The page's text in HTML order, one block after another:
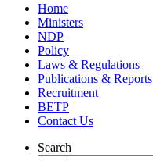
Home
Ministers
NDP
Policy
Laws & Regulations
Publications & Reports
Recruitment
BETP
Contact Us
Search